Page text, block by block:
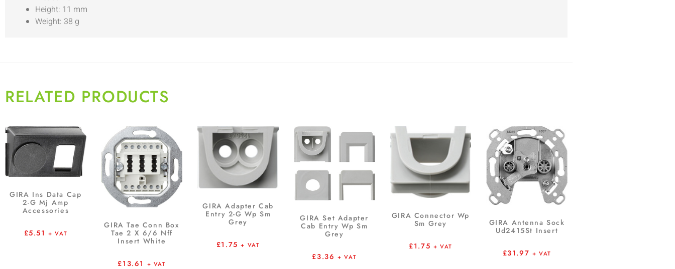
Height: 11 mm
Weight: 38 g
RELATED PRODUCTS
GIRA Ins Data Cap
2-G Mj Amp
Accessories
£5.51 + VAT
GIRA Tae Conn Box
Tae 2 X 6/6 Nff
Insert White
£13.61 + VAT
GIRA Adapter Cab
Entry 2-G Wp Sm
Grey
£1.75 + VAT
GIRA Set Adapter
Cab Entry Wp Sm
Grey
£3.36 + VAT
GIRA Connector Wp
Sm Grey
£1.75 + VAT
GIRA Antenna Sock
Ud2415St Insert
£31.97 + VAT